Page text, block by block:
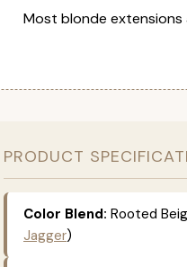
Most blonde
PRODUCT
Color Blend: Rooted
Jagger)